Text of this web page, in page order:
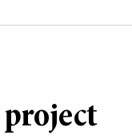
project